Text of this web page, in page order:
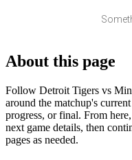
About this page
Follow Detroit Tigers vs
around the matchup's
progress, or final. From
next game details, then
pages as needed.